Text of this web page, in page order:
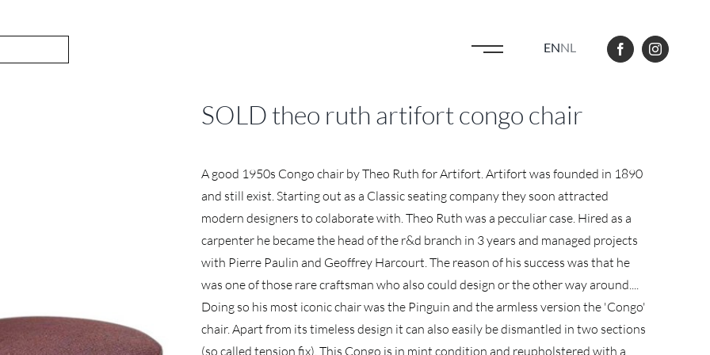
ENNL
SOLD theo ruth artifort congo chair
A good 1950s Congo chair by Theo Ruth for Artifort. Artifort was founded in 1890
and still exist. Starting out as a Classic seating company they soon attracted
modern designers to colaborate with. Theo Ruth was a pecculiar case. Hired as a
carpenter he became the head of the r&d branch in 3 years and managed projects
with Pierre Paulin and Geoffrey Harcourt. The reason of his success was that he
was one of those rare craftsman who also could design or the other way around....
Doing so his most iconic chair was the Pinguin and the armless version the 'Congo'
chair. Apart from its timeless design it can also easily be dismantled in two sections
(so called tension fix). This Congo is in mint condition and reupholstered with a